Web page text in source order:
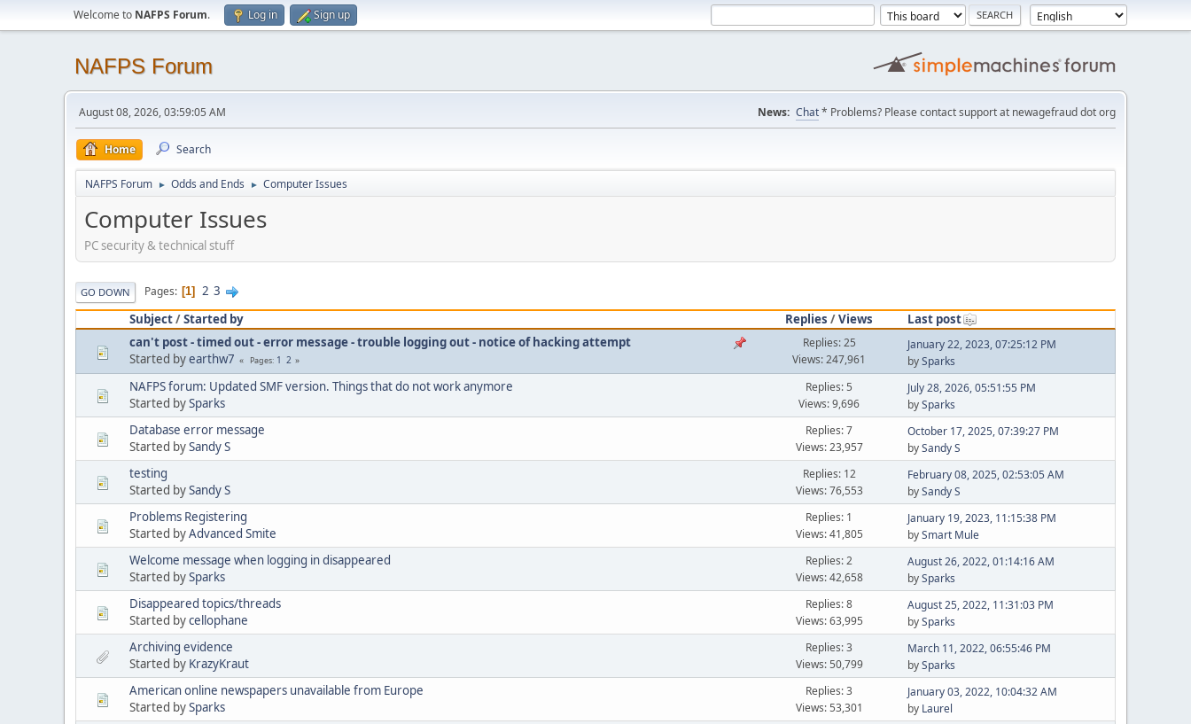
Welcome to NAFPS Forum. Log in Sign up
NAFPS Forum
August 08, 2026, 03:59:05 AM News: Chat* Problems? Please contact support at newagefraud dot org
Home Search
NAFPS Forum ► Odds and Ends ► Computer Issues
Computer Issues
PC security & technical stuff
GO DOWN Pages 1 2 3
Subject/Started by Replies /Views
Last post
can't post - timed out - error message - trouble logging out - notice of hacking attempt
Started byearthw7 Pages 1 2
Replies: 25
Views: 247,961
January 22, 2023, 07:25:12 PM
bySparks
NAFPS forum: Updated SMF version. Things that do not work anymore
Started bySparks
Replies: 5
Views: 9,696
July 28, 2026, 05:51:55 PM
bySparks
Database error message
Started bySandy S
Replies: 7
Views: 23,957
October 17, 2025, 07:39:27 PM
bySandy S
testing
Started bySandy S
Replies: 12
Views: 76,553
February 08, 2025, 02:53:05 AM
bySandy S
Problems Registering
Started byAdvanced Smite
Replies: 1
Views: 41,805
January 19, 2023, 11:15:38 PM
bySmart Mule
Welcome message when logging in disappeared
Started bySparks
Replies: 2
Views: 42,658
August 26, 2022, 01:14:16 AM
bySparks
Disappeared topics/threads
Started bycellophane
Replies: 8
Views: 63,995
August 25, 2022, 11:31:03 PM
bySparks
Archiving evidence
Started by KrazyKraut
Replies: 3
Views: 50,799
March 11, 2022, 06:55:46 PM
bySparks
American online newspapers unavailable from Europe
Started bySparks
Replies: 3
Views: 53,301
January 03, 2022, 10:04:32 AM
by Laurel